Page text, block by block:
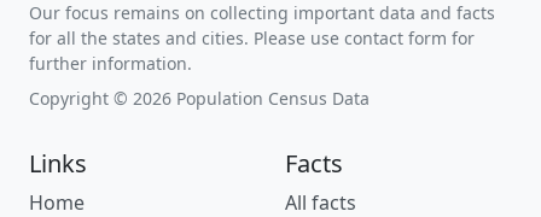
Our focus remains on collecting important data and facts
for all the states and cities. Please use contact form for
further information.
Copyright © 2026 Population Census Data
Links
Home
Facts
All facts